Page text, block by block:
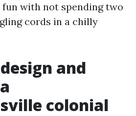
fun with not spending two
cords in a chilly
and
colonial